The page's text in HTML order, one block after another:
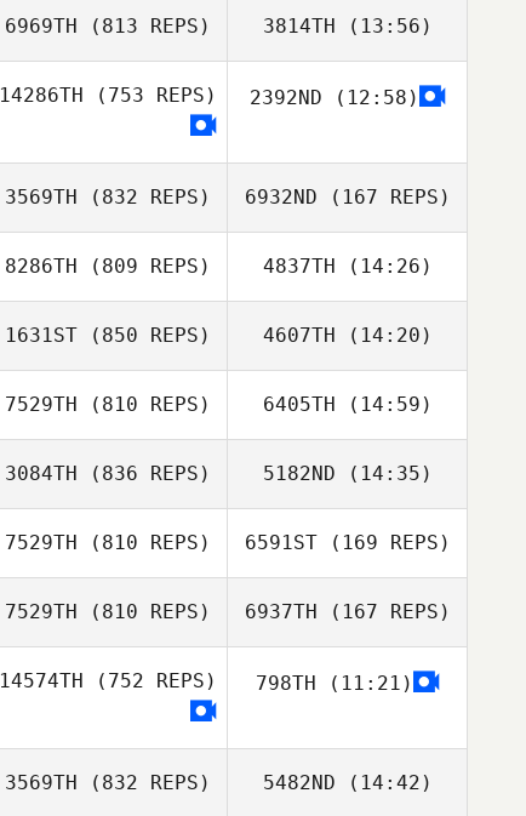
Thalef Andrade
6969TH (813 REPS)
Michal Rzewuski
3814TH (13:56)
Michal Rzewuski
14286TH (753 REPS)
Jeff Møller
2392ND (12:58)
3569TH (832 REPS) 6932ND (167 REPS)
Jeff Cole
8286TH (809 REPS)
Daniela
Henriquez
4837TH (14:26)
Daniela
Henriquez
1631ST (850 REPS) 4607TH (14:20)
7529TH (810 REPS)
Robin Hellstern
6405TH (14:59)
Robin Hellstern
3084TH (836 REPS) 5182ND (14:35)
Robyn Sheehan
7529TH (810 REPS)
Nathan
6591ST(169 REPS)
7529TH (810 REPS) 6937TH (167 REPS)
14574TH (752 REPS) 798TH (11:21)
3569TH (832 REPS) 5482ND (14:42)